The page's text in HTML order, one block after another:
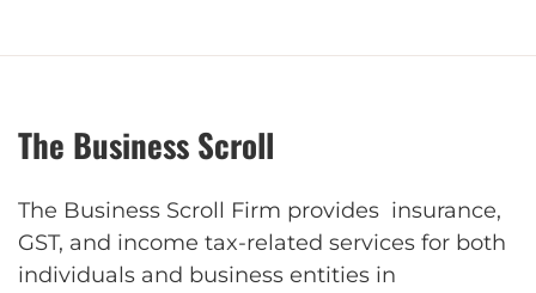
The Business Scroll
The Business Scroll Firm provides insurance,
GST, and income tax-related services for both
individuals and business entities in